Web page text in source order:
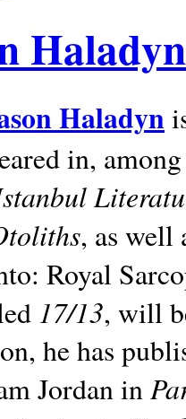
Haladyn
Haladyn
in,
, as well
Royal
17/13, will
he has
Jordan in